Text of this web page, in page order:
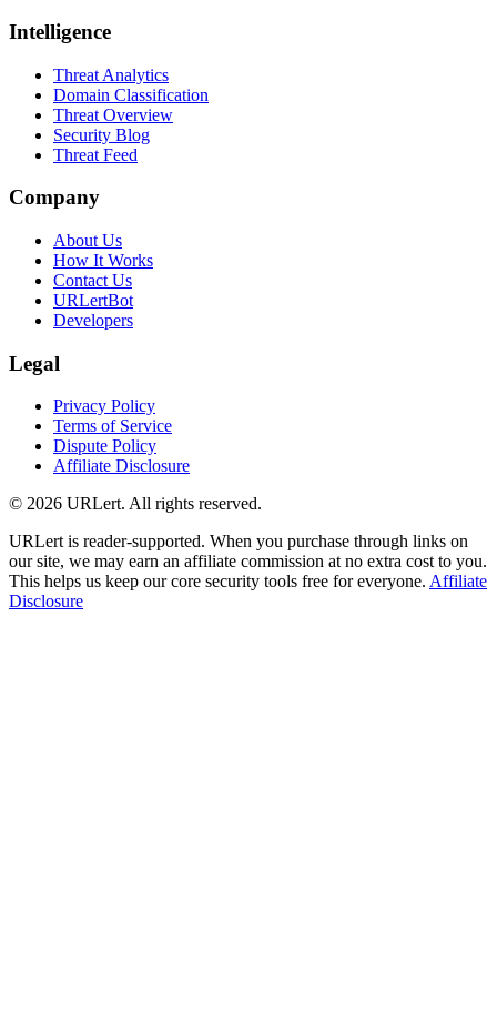
Intelligence
Threat Analytics
Domain Classification
Threat Overview
Security Blog
Threat Feed
Company
About Us
How It Works
Contact Us
URLertBot
Developers
Legal
Privacy Policy
Terms of Service
Dispute Policy
Affiliate Disclosure
© 2026 URLert. All rights reserved.
URLert is reader-supported. When you purchase through links on
our site, we may earn an affiliate commission at no extra cost to you.
This helps us keep our core security tools free for everyone. Affiliate
Disclosure